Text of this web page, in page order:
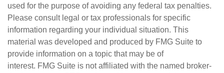
used for the purpose of avoiding any federal tax penalties.
Please consult legal or tax professionals for specific
information regarding your individual situation. This
material was developed and produced by FMG Suite to
provide information on a topic that may be of
interest. FMG Suite is not affiliated with the named broker-